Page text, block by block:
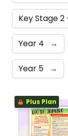
Key Stage
Year 4 →
Year 5 →
Plus Plan